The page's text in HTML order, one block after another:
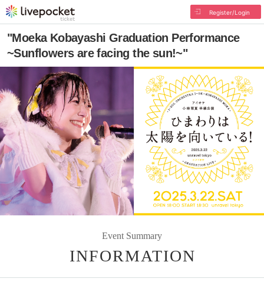
Register/Login
"Moeka Kobayashi Graduation Performance
~Sunflowers are facing the sun!~"
Event Summary
INFORMATION